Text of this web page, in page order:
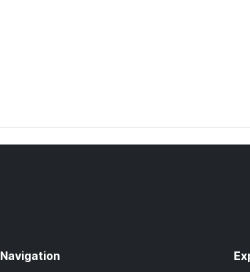
Navigation